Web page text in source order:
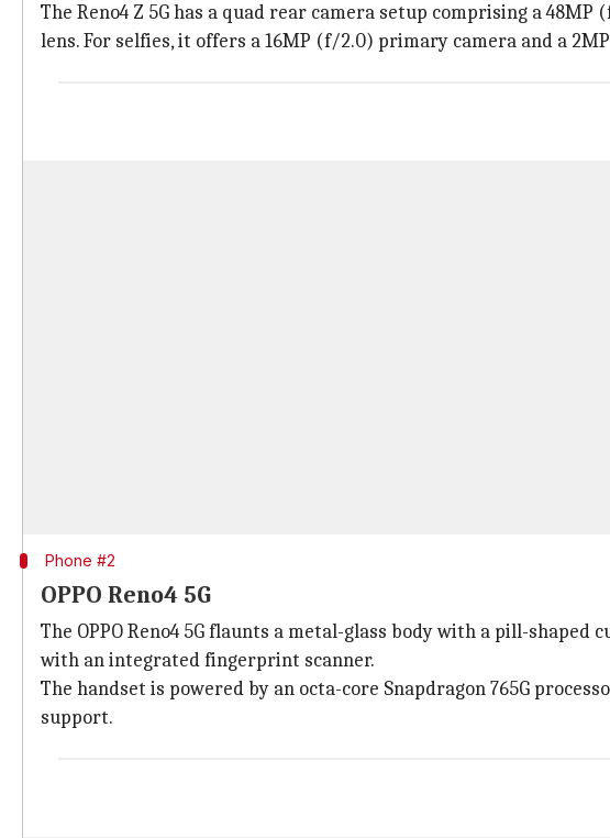
The Reno4 Z 5G has a quad rear camera setup comprising a
lens. For selfies, it offers a 16MP (f/2.0) primary camera and a
Phone #2
OPPO Reno4 5G
The OPPO Reno4 5G flaunts a metal-glass body with a pill-
with an integrated fingerprint scanner.
The handset is powered by an octa-core Snapdragon 765G
support.